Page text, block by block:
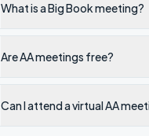
What is a Big Book meeting?
Are AA meetings free?
Can I attend a virtual AA